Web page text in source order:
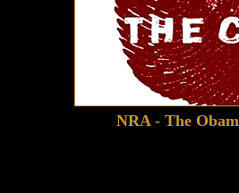
NRA - The